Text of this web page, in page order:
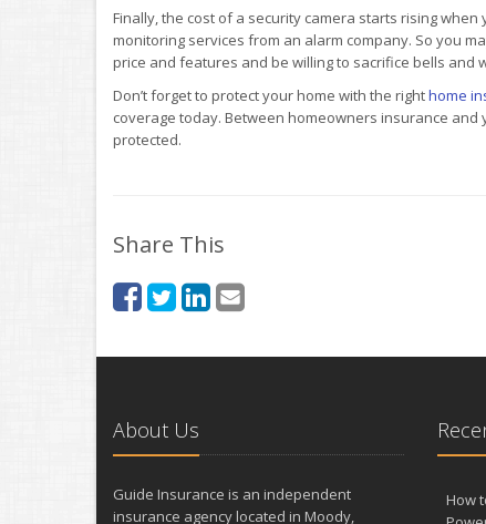
Finally, the cost of a security camera starts rising
monitoring services from an alarm company. So you
price and features and be willing to sacrifice bells and
Don’t forget to protect your home with the righthome
coverage today. Between homeowners insurance and
protected.
Share This
About Us
Guide Insurance is an independent
insurance agency located in Moody,
How